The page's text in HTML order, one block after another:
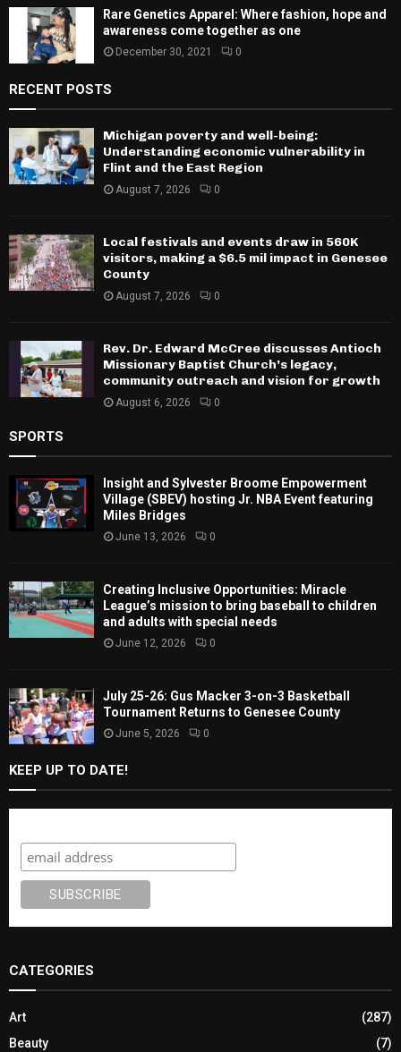
Rare Genetics Apparel: Where fashion, hope and
awareness come together as one
December 30, 2021 0
RECENT POSTS
Michigan poverty and well-being:
Understanding economic vulnerability in
Flint and the East Region
August 7, 2026 0
Local festivals and events draw in 560K
visitors, making a $6.5 mil impact in Genesee
County
August 7, 2026 0
Rev. Dr. Edward McCree discusses Antioch
Missionary Baptist Church’s legacy,
community outreach and vision for growth
August 6, 2026 0
SPORTS
Insight and Sylvester Broome Empowerment
Village (SBEV) hosting Jr. NBA Event featuring
Miles Bridges
June 13, 2026 0
Creating Inclusive Opportunities: Miracle
League’s mission to bring baseball to children
and adults with special needs
June 12, 2026 0
July 25-26: Gus Macker 3-on-3 Basketball
Tournament Returns to Genesee County
June 5, 2026 0
KEEP UP TO DATE!
CATEGORIES
Art
(287)
Beauty
(7)